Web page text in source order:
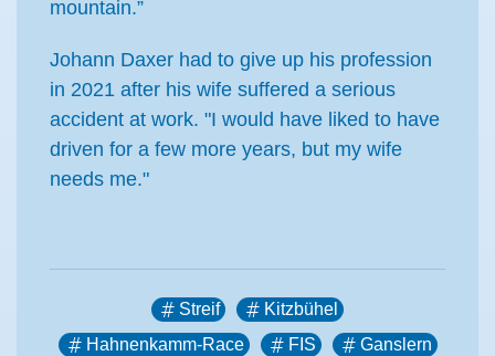
mountain.”
Johann Daxer had to give up his profession
in 2021 after his wife suffered a serious
accident at work. "I would have liked to have
driven for a few more years, but my wife
needs me."
Streif
Kitzbühel
Hahnenkamm-Race
FIS
Ganslern